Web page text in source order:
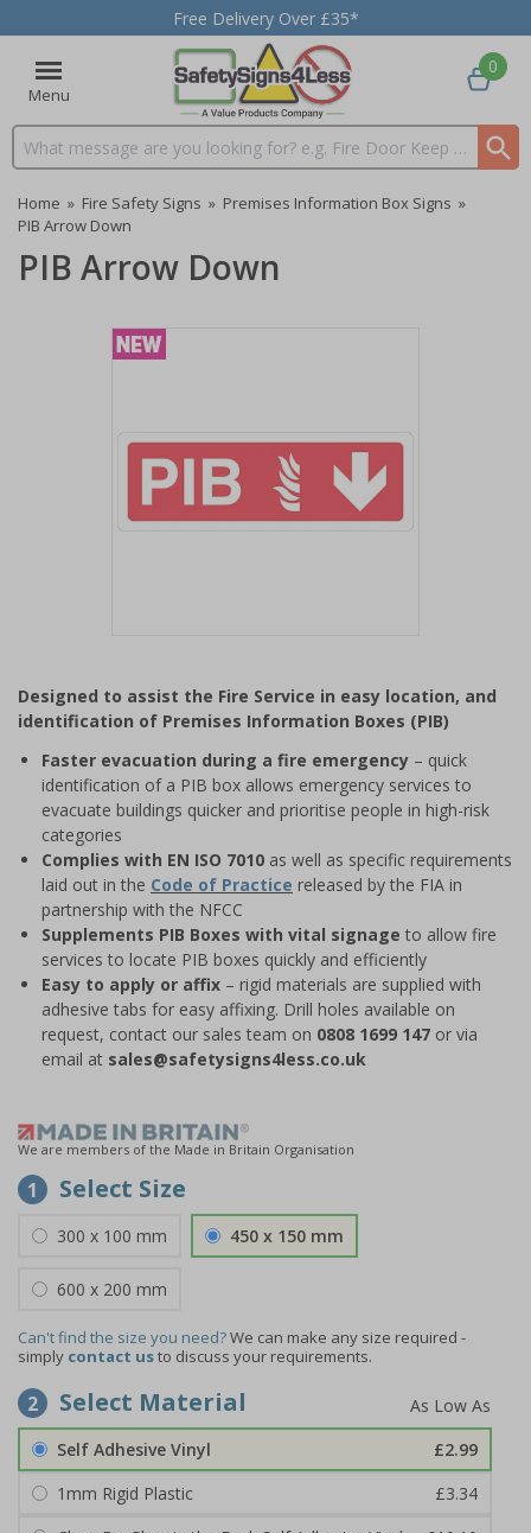
Free Delivery Over £35*
Menu
Search input box
0
Home » Fire Safety Signs » Premises Information Box Signs »
PIB Arrow Down
PIB Arrow Down
of
1
Designed to assist the Fire Service in easy location, and
identification of Premises Information Boxes (PIB)
Faster evacuation during a fire emergency – quick
identification of a PIB box allows emergency services to
evacuate buildings quicker and prioritise people in high-risk
categories
Complies with EN ISO 7010 as well as specific requirements
laid out in the Code of Practice released by the FIA in
partnership with the NFCC
Supplements PIB Boxes with vital signage to allow fire
services to locate PIB boxes quickly and efficiently
Easy to apply or affix – rigid materials are supplied with
adhesive tabs for easy affixing. Drill holes available on
request, contact our sales team on 0808 1699 147 or via
email at sales@safetysigns4less.co.uk
We are members of the Made in Britain Organisation
1 Select Size
300 x 100 mm 450 x 150 mm
600 x 200 mm
Can't find the size you need?We can make any size required -
simply contact usto discuss your requirements.
2 Select Material
Self Adhesive Vinyl
£2.99
1mm Rigid Plastic
£3.34